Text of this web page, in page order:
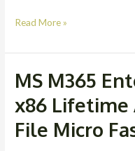
Read More »
MS M365
x86 Lifetime
File Micro
MS
Enterprise
E5